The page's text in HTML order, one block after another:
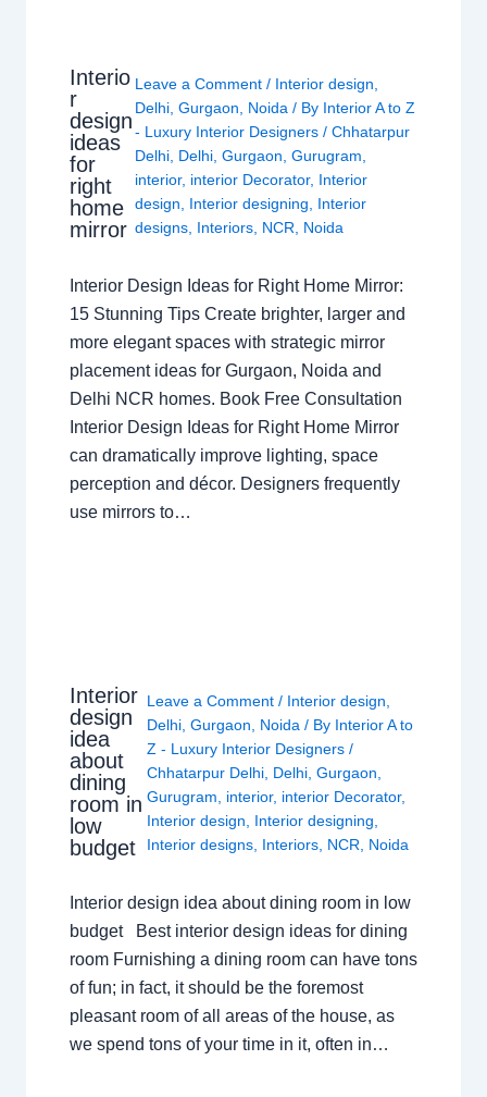
Interio
r
design
ideas
for
right
home
mirror
Leave a Comment / Interior design
Delhi ,Gurgaon Noida / By Interior A to Z
- Luxury Interior Designers/Chhatarpur
Delhi Delhi ,Gurgaon ,Gurugram
interior, interior Decorator, Interior
design
Interior designing
Interior
designs Interiors NCR Noida
Interior Design Ideas for Right Home Mirror:
15 Stunning Tips Create brighter, larger and
more elegant spaces with strategic mirror
placement ideas for Gurgaon, Noida and
Delhi NCR homes. Book Free Consultation
Interior Design Ideas for Right Home Mirror
can dramatically improve lighting, space
perception and décor. Designers frequently
use mirrors to…
Interior
design
idea
about
dining
room in
low
budget
Leave a Comment / Interior design
Delhi ,Gurgaon Noida / By Interior A to
Z - Luxury Interior Designers/
Chhatarpur Delhi Delhi ,Gurgaon
Gurugram
interior, interior Decorator,
Interior design
Interior designing
Interior designs Interiors NCR Noida
Interior design idea about dining room in low
budget Best interior design ideas for dining
room Furnishing a dining room can have tons
of fun; in fact, it should be the foremost
pleasant room of all areas of the house, as
we spend tons of your time in it, often in…